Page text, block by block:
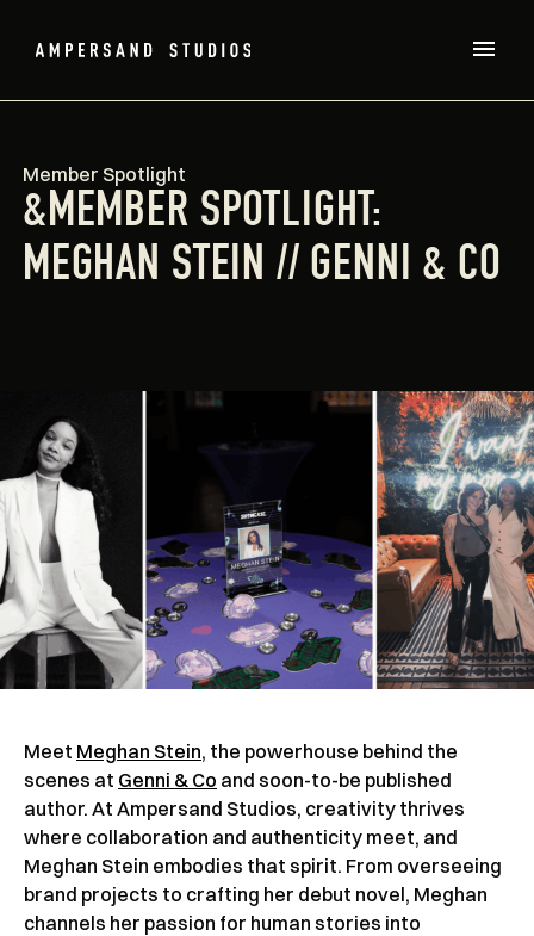
Member Spotlight
&MEMBER SPOTLIGHT:
MEGHAN STEIN // GENNI & CO
Meet Meghan Stein, the powerhouse behind the
scenes at Genni & Co and soon-to-be published
author. At Ampersand Studios, creativity thrives
where collaboration and authenticity meet, and
Meghan Stein embodies that spirit. From overseeing
brand projects to crafting her debut novel, Meghan
channels her passion for human stories into